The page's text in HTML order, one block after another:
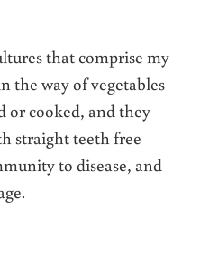
that comprise my
the way of vegetables
or cooked, and they
straight teeth free
to disease, and